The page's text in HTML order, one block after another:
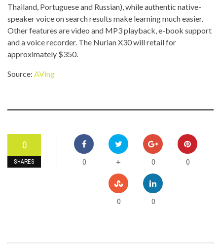
Thailand, Portuguese and Russian), while authentic native-
speaker voice on search results make learning much easier.
Other features are video and MP3 playback, e-book support
and a voice recorder. The Nurian X30 will retail for
approximately $350.
Source: AVing
0
SHARES 0 + 0 0
0 0